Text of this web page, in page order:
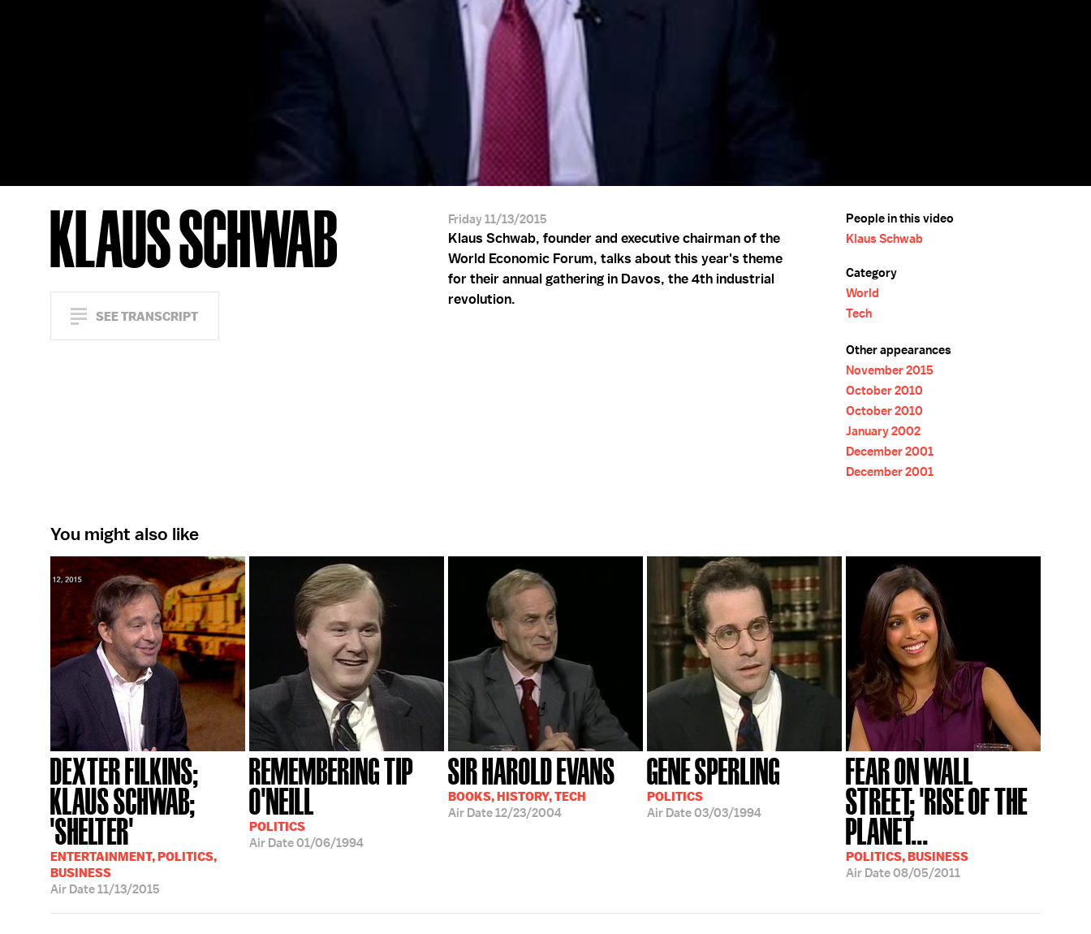
KLAUS SCHWAB
SEE TRANSCRIPT
Friday 11/13/2015
Klaus Schwab, founder and executive chairman of the
World Economic Forum, talks about this year's theme
for their annual gathering in Davos, the 4th industrial
revolution.
People in this video
Klaus Schwab
Category
World
Tech
Other appearances
November 2015
October 2010
October 2010
January 2002
December 2001
December 2001
You might also like
DEXTER FILKINS;
KLAUS SCHWAB;
'SHELTER'
ENTERTAINMENT, POLITICS,
BUSINESS
Air Date11/13/2015
REMEMBERING TIP
O'NEILL
POLITICS
Air Date01/06/1994
SIR HAROLD EVANS
BOOKS, HISTORY, TECH
Air Date12/23/2004
GENE SPERLING
POLITICS
Air Date03/03/1994
FEAR ON WALL
STREET; 'RISE OF THE
PLANET...
POLITICS, BUSINESS
Air Date08/05/2011